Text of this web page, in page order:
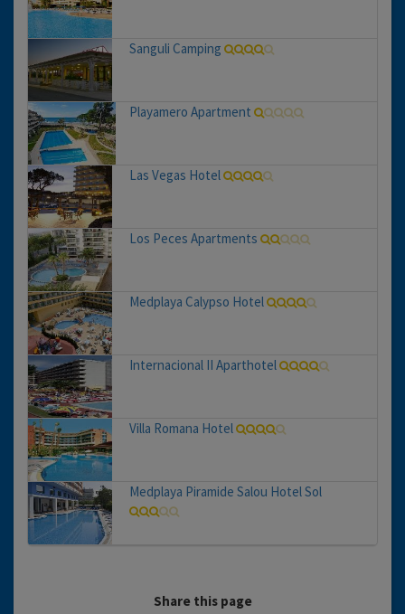
Sanguli Camping
Playamero Apartment
Las Vegas Hotel
Los Peces Apartments
Medplaya Calypso Hotel
Internacional II Aparthotel
Villa Romana Hotel
Medplaya Piramide Salou Hotel Sol
Share this page